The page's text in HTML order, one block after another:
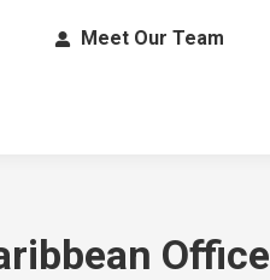
Meet Our Team
Office